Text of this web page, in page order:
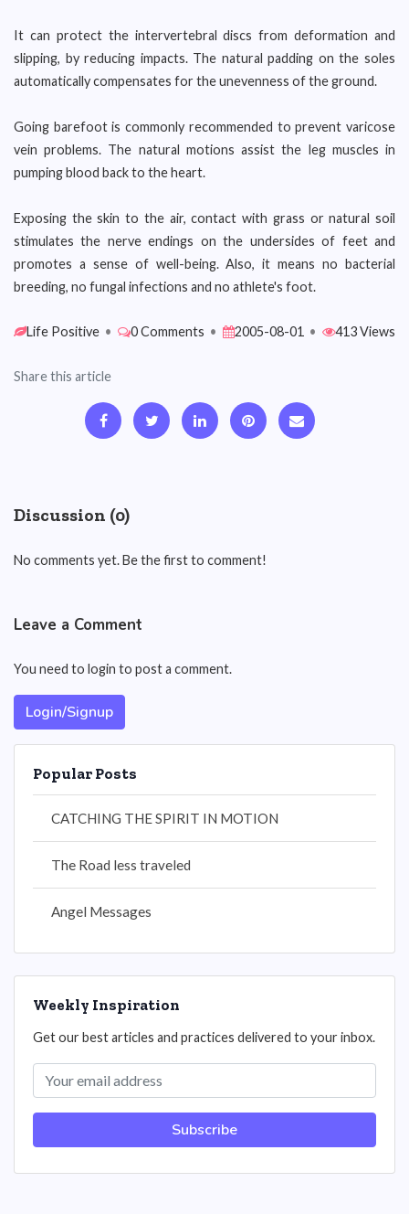
It can protect the intervertebral discs from deformation and
slipping, by reducing impacts. The natural padding on the soles
automatically compensates for the unevenness of the ground.
Going barefoot is commonly recommended to prevent varicose
vein problems. The natural motions assist the leg muscles in
pumping blood back to the heart.
Exposing the skin to the air, contact with grass or natural soil
stimulates the nerve endings on the undersides of feet and
promotes a sense of well-being. Also, it means no bacterial
breeding, no fungal infections and no athlete's foot.
Life Positive • 0 Comments • 2005-08-01 • 413 Views
Share this article
Discussion (0)
No comments yet. Be the first to comment!
Leave a Comment
You need to login to post a comment.
Login/Signup
Popular Posts
CATCHING THE SPIRIT IN MOTION
The Road less traveled
Angel Messages
Weekly Inspiration
Get our best articles and practices delivered to your inbox.
Subscribe